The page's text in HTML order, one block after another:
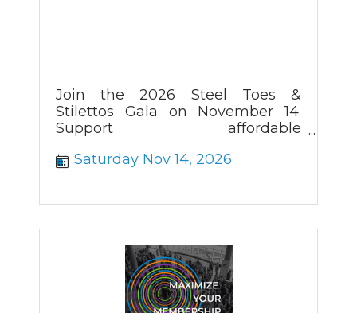
Join the 2026 Steel Toes &
Stilettos Gala on November 14.
Support affordable
early-bird tickets today.
Saturday Nov 14, 2026